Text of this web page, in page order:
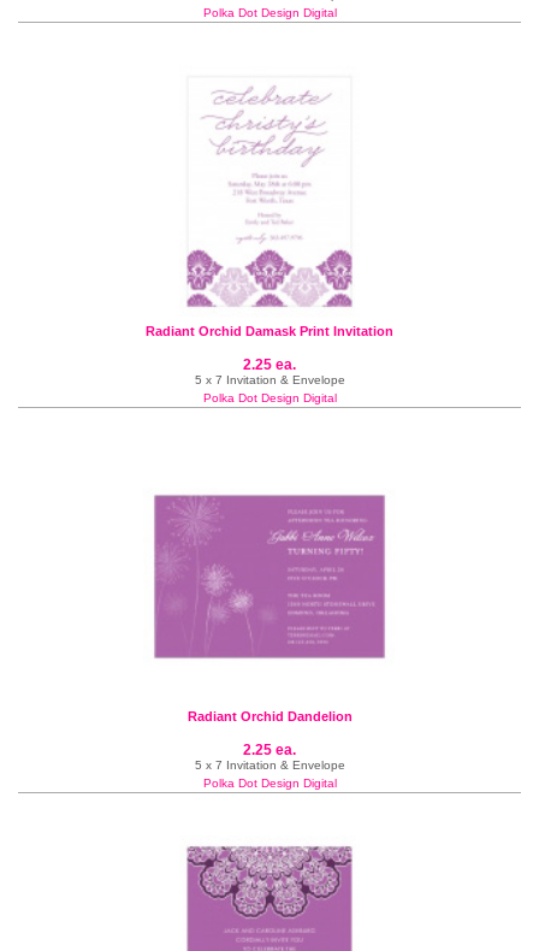
Polka Dot Design Digital
Radiant Orchid Damask Print Invitation
2.25 ea.
5 x 7 Invitation & Envelope
Polka Dot Design Digital
Radiant Orchid Dandelion
2.25 ea.
5 x 7 Invitation & Envelope
Polka Dot Design Digital